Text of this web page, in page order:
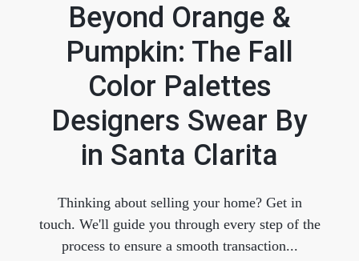
FOLLOW US
About Us
Meet the Team
Success Stories
Beyond Orange &
Pumpkin: The Fall
Color Palettes
Designers Swear By
in Santa Clarita
Thinking about selling your home? Get in
touch. We'll guide you through every step of the
process to ensure a smooth transaction...